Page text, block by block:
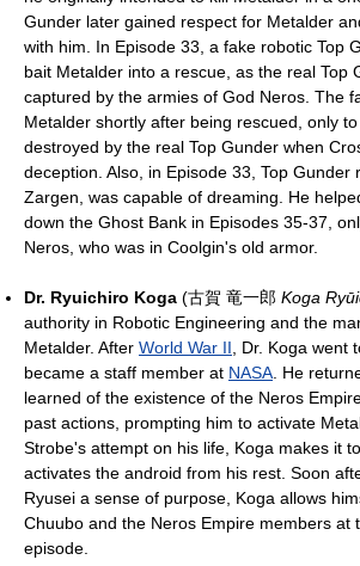
Gunder later gained respect for Metalder
with him. In Episode 33, a fake robotic Top
bait Metalder into a rescue, as the real Top
captured by the armies of God Neros. The
Metalder shortly after being rescued, only
destroyed by the real Top Gunder when
deception. Also, in Episode 33, Top Gunder
Zargen, was capable of dreaming. He
down the Ghost Bank in Episodes 35-37,
Neros, who was in Coolgin's old armor.
Dr. Ryuichiro Koga (古賀 竜一郎 Koga
authority in Robotic Engineering and the
Metalder. After World War II , Dr. Koga went
became a staff member at NASA . He
learned of the existence of the Neros
past actions, prompting him to activate
Strobe's attempt on his life, Koga makes it
activates the android from his rest. Soon
Ryusei a sense of purpose, Koga allows
Chuubo and the Neros Empire members at
episode.